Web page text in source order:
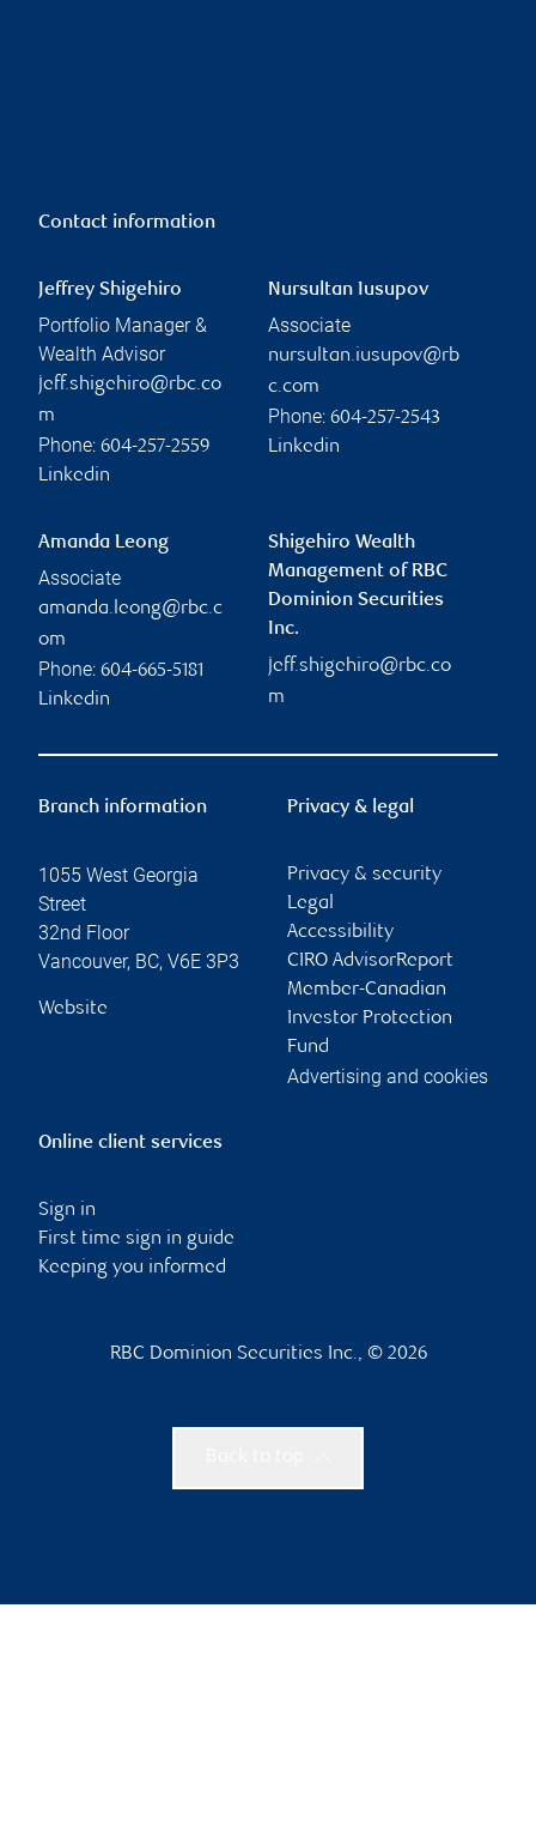
Contact information
Jeffrey Shigehiro
Portfolio Manager &
Wealth Advisor
jeff.shigehiro@rbc.co
m
Phone: 604-257-2559
Linkedin
Nursultan Iusupov
Associate
nursultan.iusupov@rb
c.com
Phone: 604-257-2543
Linkedin
Amanda Leong
Associate
amanda.leong@rbc.c
om
Phone: 604-665-5181
Linkedin
Shigehiro Wealth
Management of RBC
Dominion Securities
Inc.
jeff.shigehiro@rbc.co
m
Branch information
1055 West Georgia
Street
32nd Floor
Vancouver, BC, V6E 3P3
Website
Privacy & legal
Privacy & security
Legal
Accessibility
CIRO AdvisorReport
Member-Canadian
Investor Protection
Fund
Advertising and cookies
Online client services
Sign in
First time sign in guide
Keeping you informed
RBC Dominion Securities Inc., © 2026